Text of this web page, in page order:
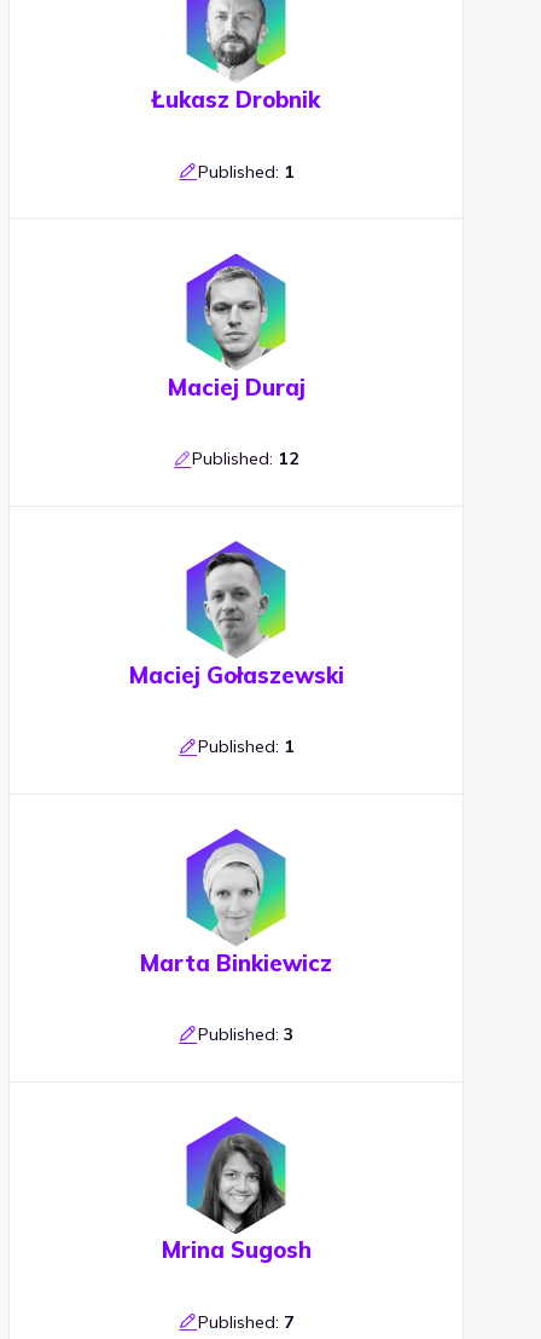
Łukasz Drobnik
Published: 1
Maciej Duraj
Published: 12
Maciej Gołaszewski
Published: 1
Marta Binkiewicz
Published: 3
Mrina Sugosh
Published: 7